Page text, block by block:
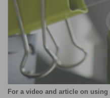
For a video and article on